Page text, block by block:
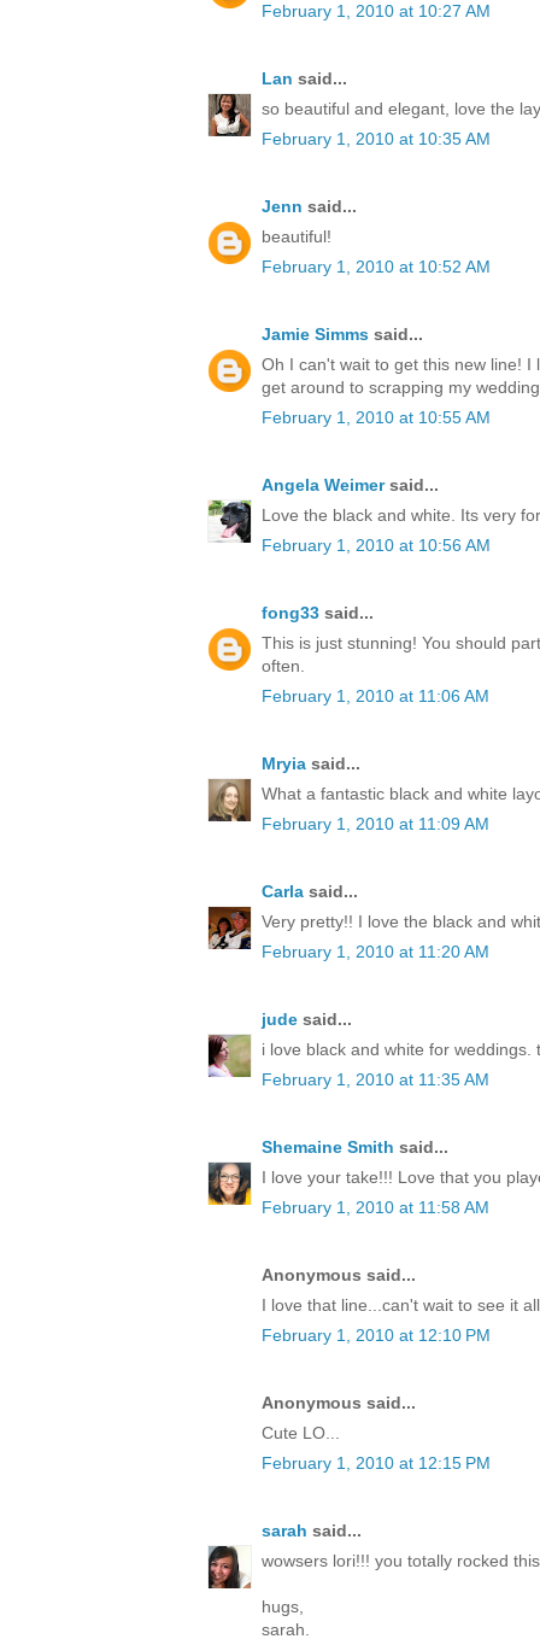
February 1, 2010 at 10:27 AM
Lan said...
so beautiful and elegant, love the
February 1, 2010 at 10:35 AM
Jenn said...
beautiful!
February 1, 2010 at 10:52 AM
Jamie Simms said...
Oh I can't wait to get this new line!
get around to scrapping my
February 1, 2010 at 10:55 AM
Angela Weimersaid...
Love the black and white. Its very
February 1, 2010 at 10:56 AM
fong33 said...
This is just stunning! You should
often.
February 1, 2010 at 11:06 AM
Mryia said...
What a fantastic black and white
February 1, 2010 at 11:09 AM
Carla said...
Very pretty!! I love the black and
February 1, 2010 at 11:20 AM
jude said...
i love black and white for weddings.
February 1, 2010 at 11:35 AM
Shemaine Smith said...
I love your take!!! Love that you
February 1, 2010 at 11:58 AM
Anonymous said...
I love that line...can't wait to see it
February 1, 2010 at 12:10 PM
Anonymous said...
Cute LO...
February 1, 2010 at 12:15 PM
sarah said...
wowsers lori!!! you totally rocked
hugs,
sarah.